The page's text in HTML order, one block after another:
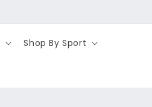
Shop By Sport